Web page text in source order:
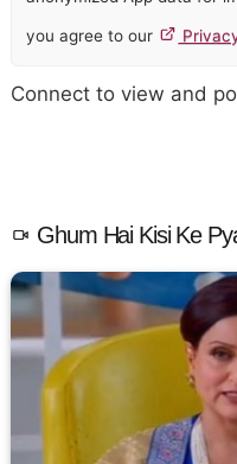
you agree to our
Connect to view and
Ghum Hai Kisi Ke